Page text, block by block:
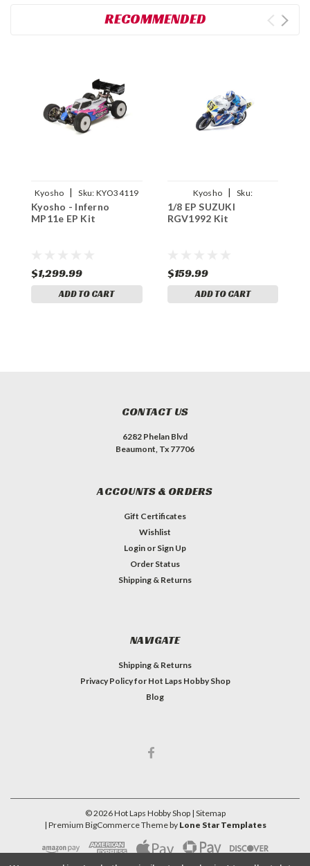
RECOMMENDED
Kyosho | Sku: KYO34119
Kyosho - Inferno
MP11e EP Kit
$1,299.99
ADD TO CART
Kyosho |
Sku:
KYO34935T1
1/8 EP SUZUKI
RGV1992 Kit
$159.99
ADD TO CART
CONTACT US
6282 Phelan Blvd
Beaumont, Tx 77706
ACCOUNTS & ORDERS
Gift Certificates
Wishlist
Login or Sign Up
Order Status
Shipping & Returns
NAVIGATE
Shipping & Returns
Privacy Policy for Hot Laps Hobby Shop
Blog
©2026Hot Laps Hobby Shop | Sitemap
| Premium BigCommerceTheme by Lone Star Templates